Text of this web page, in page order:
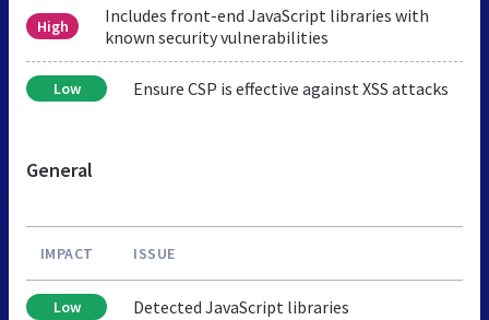
High
Includes front-end JavaScript libraries with
known security vulnerabilities
Low Ensure CSP is effective against XSS attacks
General
IMPACT ISSUE
Low Detected JavaScript libraries